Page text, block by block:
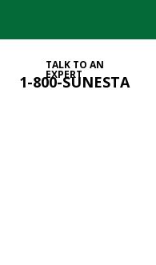
1-800-SUNESTA
TALK TO AN
EXPERT